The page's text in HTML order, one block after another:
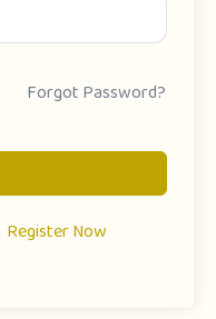
Forgot Password?
Register Now